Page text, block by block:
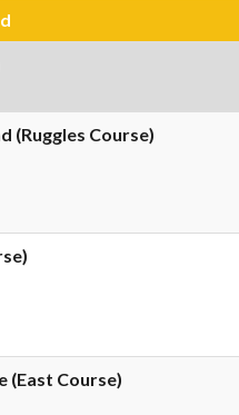
(Ruggles Course)
(East Course)